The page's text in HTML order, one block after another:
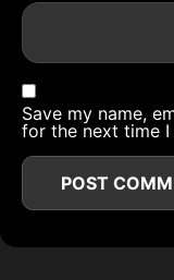
Save my name,
for the next time I